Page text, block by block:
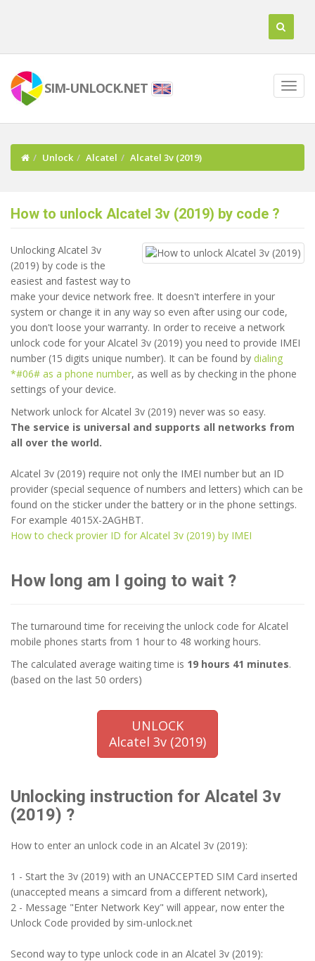
SIM-UNLOCK.NET
Unlock Alcatel Alcatel 3v (2019)
How to unlock Alcatel 3v (2019) by code ?
Unlocking Alcatel 3v
(2019) by code is the
easiest and fastest way to
make your device network free. It doesn't interfere in your
system or change it in any way so even after using our code,
you don't loose your warranty. In order to receive a network
unlock code for your Alcatel 3v (2019) you need to provide IMEI
number (15 digits unique number). It can be found by dialing
*#06# as a phone number, as well as by checking in the phone
settings of your device.
Network unlock for Alcatel 3v (2019) never was so easy.
The service is universal and supports all networks from
all over the world.
Alcatel 3v (2019) require not only the IMEI number but an ID
provider (special sequence of numbers and letters) which can be
found on the sticker under the battery or in the phone settings.
For example 4015X-2AGHBT.
How to check provier ID for Alcatel 3v (2019) by IMEI
How long am I going to wait ?
The turnaround time for receiving the unlock code for Alcatel
mobile phones starts from 1 hour to 48 working hours.
The calculated average waiting time is 19 hours 41 minutes.
(based on the last 50 orders)
UNLOCK
Alcatel 3v (2019)
Unlocking instruction for Alcatel 3v
(2019) ?
How to enter an unlock code in an Alcatel 3v (2019):
1 - Start the 3v (2019) with an UNACCEPTED SIM Card inserted
(unaccepted means a simcard from a different network),
2 - Message "Enter Network Key" will appear, now enter the
Unlock Code provided by sim-unlock.net
Second way to type unlock code in an Alcatel 3v (2019):